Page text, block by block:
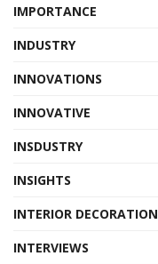
IMPORTANCE
INDUSTRY
INNOVATIONS
INNOVATIVE
INSDUSTRY
INSIGHTS
INTERIOR DECORATION
INTERVIEWS